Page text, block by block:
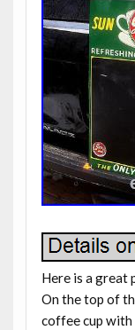
Here is a great
On the top of
coffee cup with